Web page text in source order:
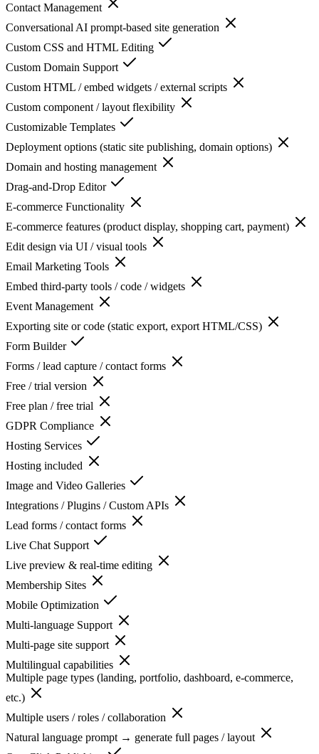
Contact Management
Conversational AI prompt-based site generation
Custom CSS and HTML Editing
Custom Domain Support
Custom HTML / embed widgets / external scripts
Custom component / layout flexibility
Customizable Templates
Deployment options (static site publishing, domain options)
Domain and hosting management
Drag-and-Drop Editor
E-commerce Functionality
E-commerce features (product display, shopping cart, payment)
Edit design via UI / visual tools
Email Marketing Tools
Embed third-party tools / code / widgets
Event Management
Exporting site or code (static export, export HTML/CSS)
Form Builder
Forms / lead capture / contact forms
Free / trial version
Free plan / free trial
GDPR Compliance
Hosting Services
Hosting included
Image and Video Galleries
Integrations / Plugins / Custom APIs
Lead forms / contact forms
Live Chat Support
Live preview & real-time editing
Membership Sites
Mobile Optimization
Multi-language Support
Multi-page site support
Multilingual capabilities
Multiple page types (landing, portfolio, dashboard, e-commerce,
etc.)
Multiple users / roles / collaboration
Natural language prompt → generate full pages / layout